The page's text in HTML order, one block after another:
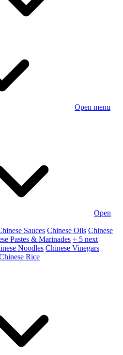
Open menu
Open
Sauces Chinese Oils Chinese
Pastes & Marinades + 5 next
Noodles Chinese Vinegars
Rice